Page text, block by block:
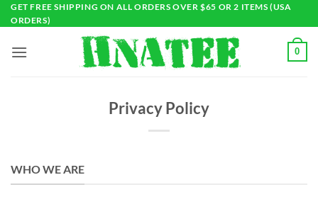
Skip
to
GET FREE SHIPPING ON ALL ORDERS OVER $65 OR 2 ITEMS (USA
ORDERS)
0
Privacy Policy
WHO WE ARE